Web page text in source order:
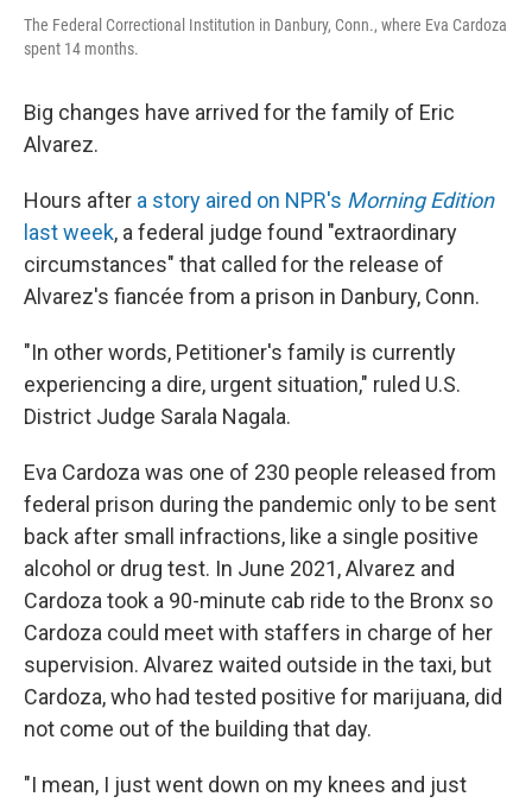
The Federal Correctional Institution in Danbury, Conn., where Eva Cardoza
spent 14 months.
Big changes have arrived for the family of Eric
Alvarez.
Hours after a story aired on NPR's Morning Edition
last week, a federal judge found "extraordinary
circumstances" that called for the release of
Alvarez's fiancée from a prison in Danbury, Conn.
"In other words, Petitioner's family is currently
experiencing a dire, urgent situation," ruled U.S.
District Judge Sarala Nagala.
Eva Cardoza was one of 230 people released from
federal prison during the pandemic only to be sent
back after small infractions, like a single positive
alcohol or drug test. In June 2021, Alvarez and
Cardoza took a 90-minute cab ride to the Bronx so
Cardoza could meet with staffers in charge of her
supervision. Alvarez waited outside in the taxi, but
Cardoza, who had tested positive for marijuana, did
not come out of the building that day.
"I mean, I just went down on my knees and just